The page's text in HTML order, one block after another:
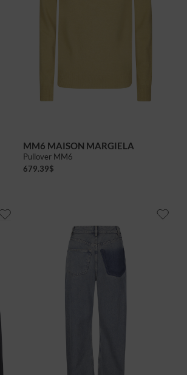
MM6 MAISON MARGIELA
Pullover MM6
679.39$